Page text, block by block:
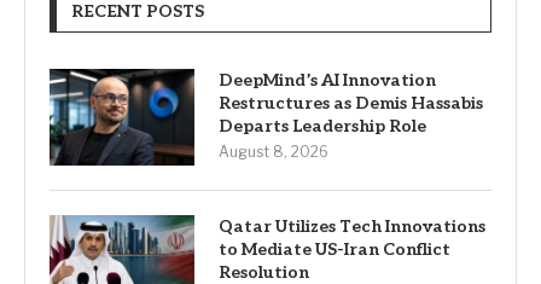
RECENT POSTS
DeepMind’s AI Innovation
Restructures as Demis Hassabis
Departs Leadership Role
August 8, 2026
Qatar Utilizes Tech Innovations
to Mediate US-Iran Conflict
Resolution